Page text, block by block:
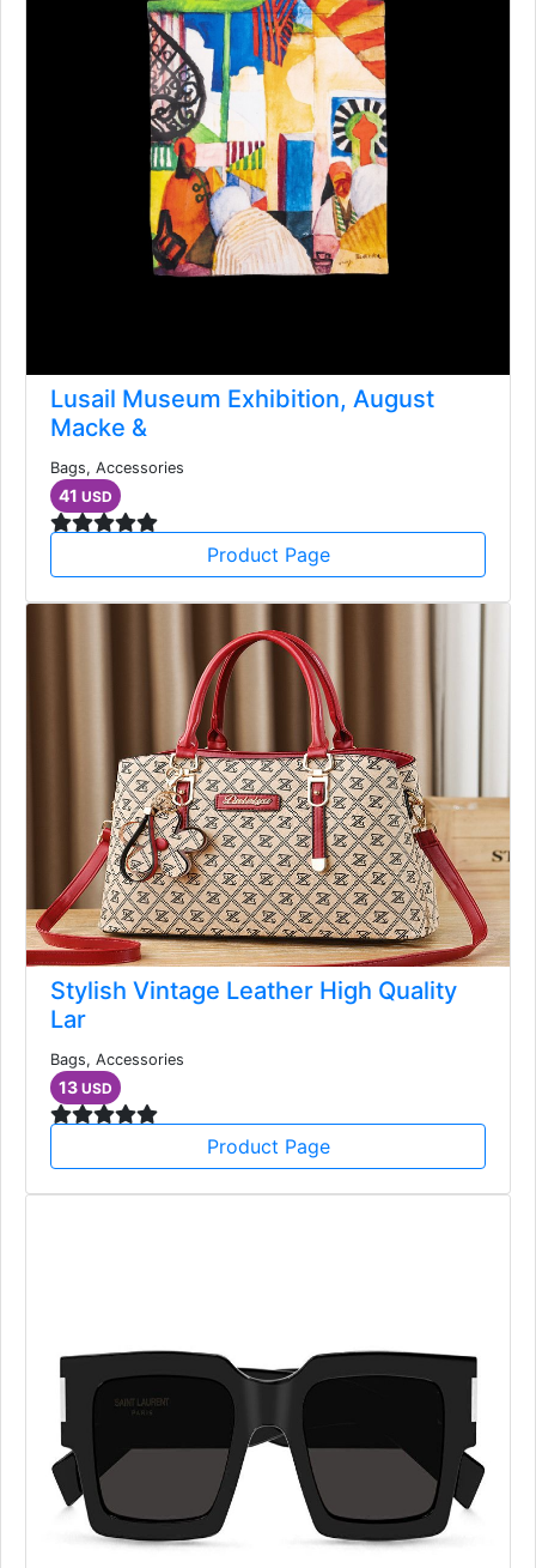
Lusail Museum Exhibition, August
Macke &
Bags, Accessories
41USD
Product Page
Stylish Vintage Leather High Quality
Lar
Bags, Accessories
13USD
Product Page